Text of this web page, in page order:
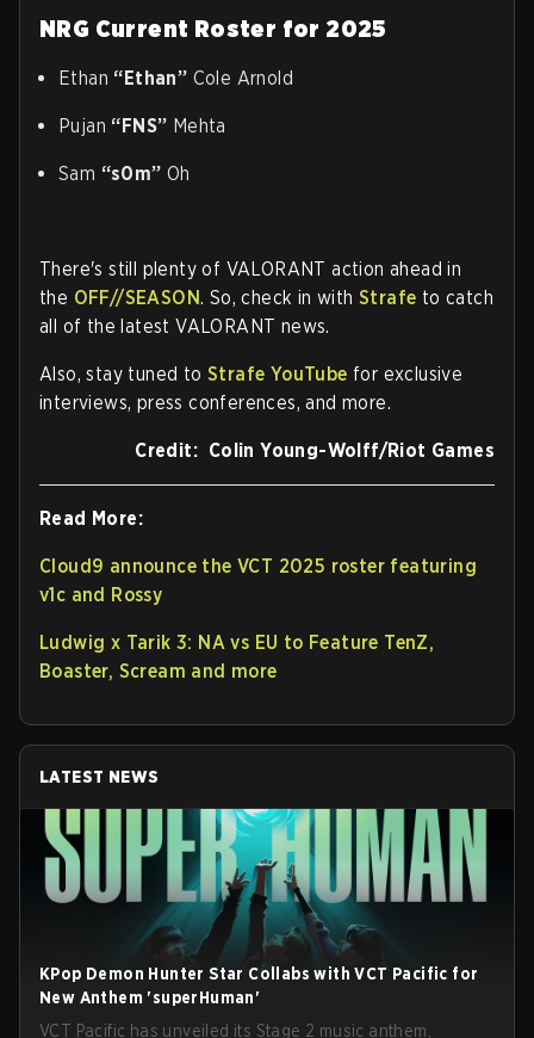
NRG Current Roster for 2025
Ethan “Ethan” Cole Arnold
Pujan “FNS” Mehta
Sam “s0m” Oh
There's still plenty of VALORANT action ahead in
the OFF//SEASON. So, check in withStrafe to catch
all of the latest VALORANT news.
Also, stay tuned to Strafe YouTube for exclusive
interviews, press conferences, and more.
Credit: Colin Young-Wolff/Riot Games
Read More:
Cloud9 announce the VCT 2025 roster featuring
v1c and Rossy
Ludwig x Tarik 3: NA vs EU to Feature TenZ,
Boaster, Scream and more
LATEST NEWS
KPop Demon Hunter Star Collabs with VCT Pacific for
New Anthem 'superHuman'
VCT Pacific has unveiled its Stage 2 music anthem,